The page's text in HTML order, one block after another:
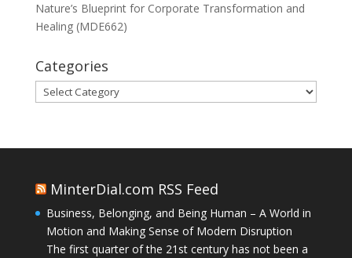
Nature’s Blueprint for Corporate Transformation and
Healing (MDE662)
Categories
Categories
MinterDial.com RSS Feed
Business, Belonging, and Being Human – A World in
Motion and Making Sense of Modern Disruption
The first quarter of the 21st century has not been a